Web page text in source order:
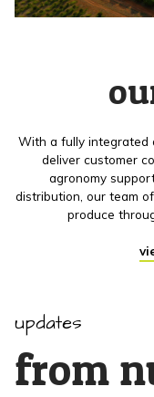
With a fully integrated
deliver customer
agronomy
distribution, our team
produce
updates
from